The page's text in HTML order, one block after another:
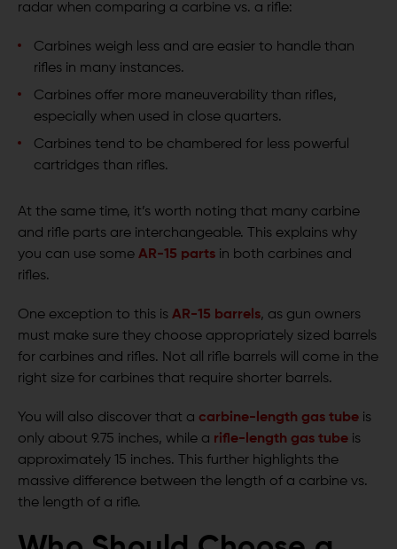
radar when comparing a carbine vs. a rifle:
Carbines weigh less and are easier to handle than
rifles in many instances.
Carbines offer more maneuverability than rifles,
especially when used in close quarters.
Carbines tend to be chambered for less powerful
cartridges than rifles.
At the same time, it’s worth noting that many carbine
and rifle parts are interchangeable. This explains why
you can use some AR-15 parts in both carbines and
rifles.
One exception to this is AR-15 barrels, as gun owners
must make sure they choose appropriately sized barrels
for carbines and rifles. Not all rifle barrels will come in the
right size for carbines that require shorter barrels.
You will also discover that a carbine-length gas tube is
only about 9.75 inches, while a rifle-length gas tube is
approximately 15 inches. This further highlights the
massive difference between the length of a carbine vs.
the length of a rifle.